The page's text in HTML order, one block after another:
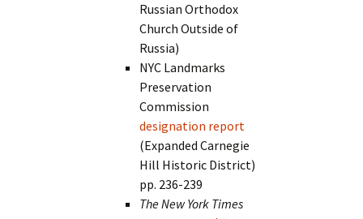
Russian Orthodox
Church Outside of
Russia)
NYC Landmarks
Preservation
Commission
designation report
(Expanded Carnegie
Hill Historic District)
pp. 236-239
The New York Times